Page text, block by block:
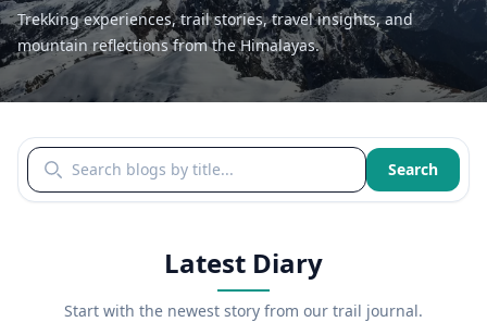
Trekking experiences, trail stories, travel insights, and
mountain reflections from the Himalayas.
Search blogs by title Search
Latest Diary
Start with the newest story from our trail journal.